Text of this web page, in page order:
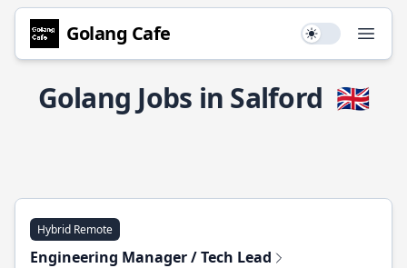
Golang Cafe Use setting
Golang Jobs in Salford 🇬🇧
Hybrid Remote
Engineering Manager / Tech Lead